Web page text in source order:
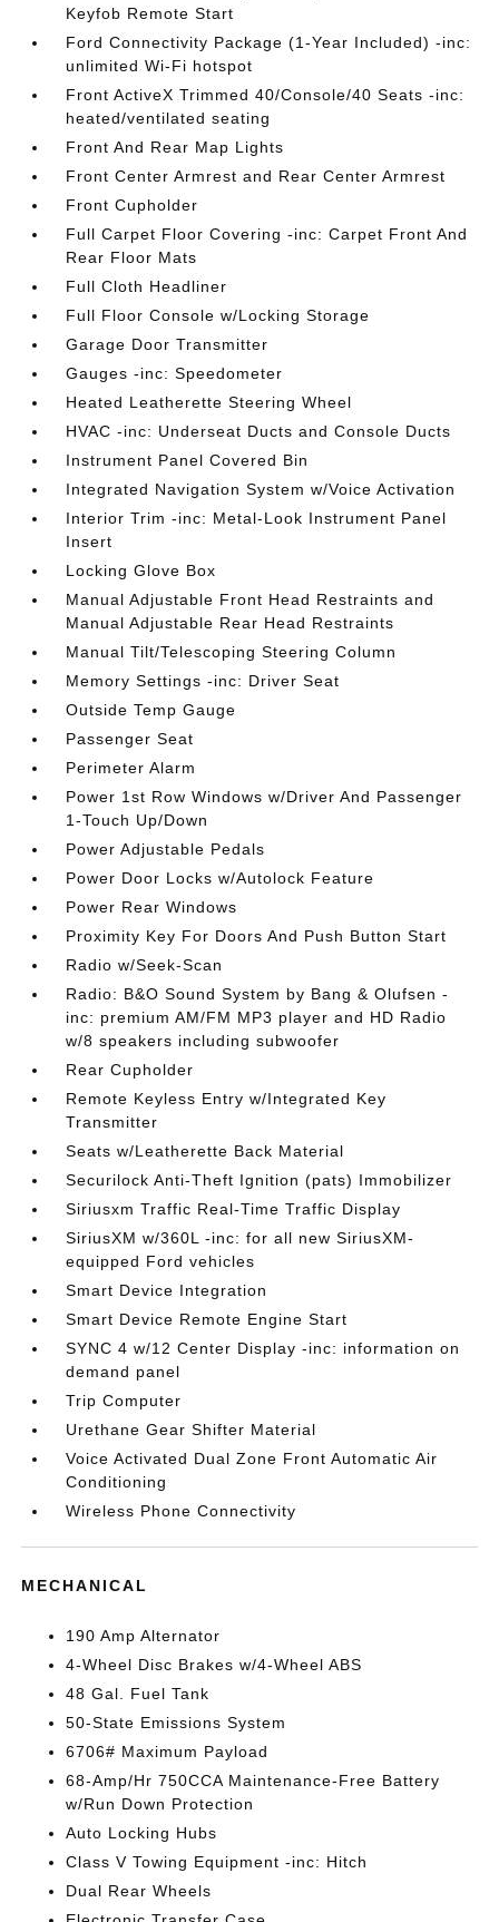
Keyfob Remote Start
Ford Connectivity Package (1-Year Included) -inc:
unlimited Wi-Fi hotspot
Front ActiveX Trimmed 40/Console/40 Seats -inc:
heated/ventilated seating
Front And Rear Map Lights
Front Center Armrest and Rear Center Armrest
Front Cupholder
Full Carpet Floor Covering -inc: Carpet Front And
Rear Floor Mats
Full Cloth Headliner
Full Floor Console w/Locking Storage
Garage Door Transmitter
Gauges -inc: Speedometer
Heated Leatherette Steering Wheel
HVAC -inc: Underseat Ducts and Console Ducts
Instrument Panel Covered Bin
Integrated Navigation System w/Voice Activation
Interior Trim -inc: Metal-Look Instrument Panel
Insert
Locking Glove Box
Manual Adjustable Front Head Restraints and
Manual Adjustable Rear Head Restraints
Manual Tilt/Telescoping Steering Column
Memory Settings -inc: Driver Seat
Outside Temp Gauge
Passenger Seat
Perimeter Alarm
Power 1st Row Windows w/Driver And Passenger
1-Touch Up/Down
Power Adjustable Pedals
Power Door Locks w/Autolock Feature
Power Rear Windows
Proximity Key For Doors And Push Button Start
Radio w/Seek-Scan
Radio: B&O Sound System by Bang & Olufsen -
inc: premium AM/FM MP3 player and HD Radio
w/8 speakers including subwoofer
Rear Cupholder
Remote Keyless Entry w/Integrated Key
Transmitter
Seats w/Leatherette Back Material
Securilock Anti-Theft Ignition (pats) Immobilizer
Siriusxm Traffic Real-Time Traffic Display
SiriusXM w/360L -inc: for all new SiriusXM-
equipped Ford vehicles
Smart Device Integration
Smart Device Remote Engine Start
SYNC 4 w/12 Center Display -inc: information on
demand panel
Trip Computer
Urethane Gear Shifter Material
Voice Activated Dual Zone Front Automatic Air
Conditioning
Wireless Phone Connectivity
MECHANICAL
190 Amp Alternator
4-Wheel Disc Brakes w/4-Wheel ABS
48 Gal. Fuel Tank
50-State Emissions System
6706# Maximum Payload
68-Amp/Hr 750CCA Maintenance-Free Battery
w/Run Down Protection
Auto Locking Hubs
Class V Towing Equipment -inc: Hitch
Dual Rear Wheels